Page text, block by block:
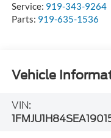
Service: 919-343-9264
Parts: 919-635-1536
Vehicle
VIN: